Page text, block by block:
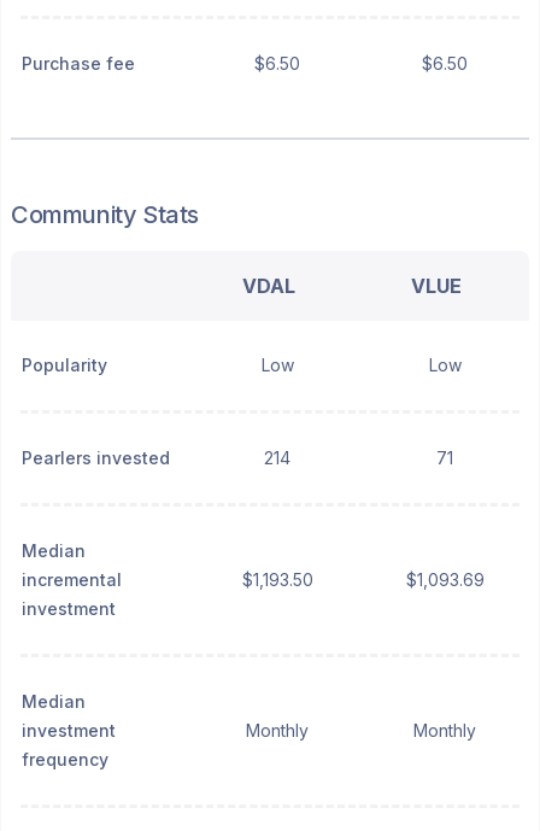
Purchase fee $6.50 $6.50
Community Stats
VDAL VLUE
Popularity Low Low
Pearlers invested 214 71
Median
incremental
investment
$1,193.50 $1,093.69
Median
investment
frequency
Monthly Monthly